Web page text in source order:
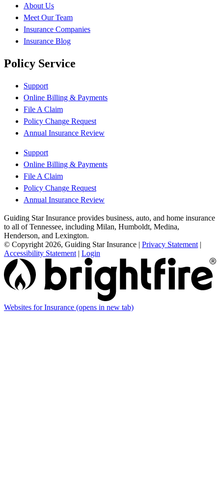
About Us
Meet Our Team
Insurance Companies
Insurance Blog
Policy Service
Support
Online Billing & Payments
File A Claim
Policy Change Request
Annual Insurance Review
Support
Online Billing & Payments
File A Claim
Policy Change Request
Annual Insurance Review
Guiding Star Insurance provides business, auto, and home insurance
to all of Tennessee, including Milan, Humboldt, Medina,
Henderson, and Lexington.
© Copyright 2026, Guiding Star Insurance | Privacy Statement |
Accessibility Statement | Login
Websites for Insurance (opens in new tab)